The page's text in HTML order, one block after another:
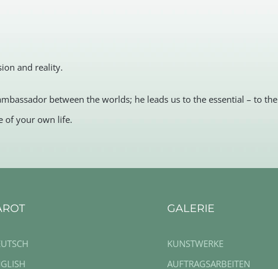
and reality.
between the worlds; he leads us to the essential – to the
of your own life.
GALERIE
KUNSTWERKE
AUFTRAGSARBEITEN